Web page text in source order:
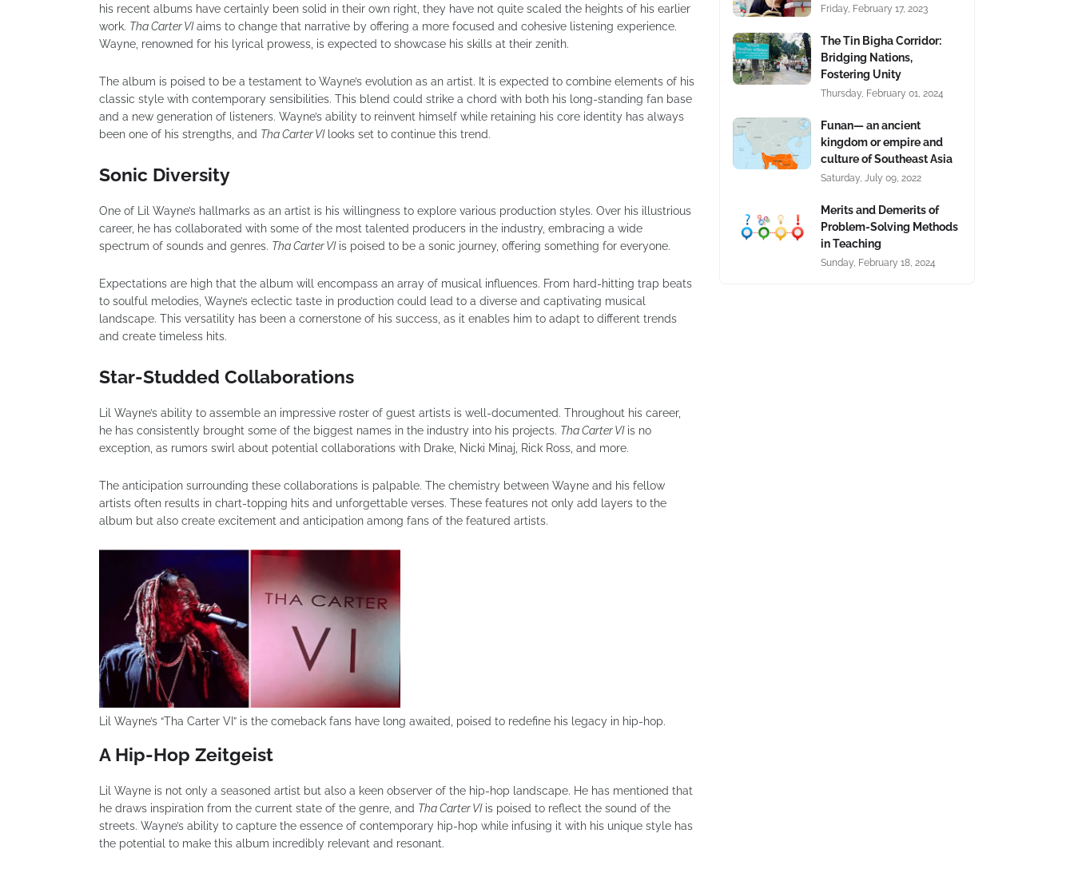
his recent albums have certainly been solid in their own right, they have not quite scaled the heights of his earlier
work. Tha Carter VIaims to change that narrative by offering a more focused and cohesive listening experience.
Wayne, renowned for his lyrical prowess, is expected to showcase his skills at their zenith.
The album is poised to be a testament to Wayne’s evolution as an artist. It is expected to combine elements of his
classic style with contemporary sensibilities. This blend could strike a chord with both his long-standing fan base
and a new generation of listeners. Wayne’s ability to reinvent himself while retaining his core identity has always
been one of his strengths, and Tha Carter VIlooks set to continue this trend.
Sonic Diversity
One of Lil Wayne’s hallmarks as an artist is his willingness to explore various production styles. Over his illustrious
career, he has collaborated with some of the most talented producers in the industry, embracing a wide
spectrum of sounds and genres. Tha Carter VIis poised to be a sonic journey, offering something for everyone.
Expectations are high that the album will encompass an array of musical influences. From hard-hitting trap beats
to soulful melodies, Wayne’s eclectic taste in production could lead to a diverse and captivating musical
landscape. This versatility has been a cornerstone of his success, as it enables him to adapt to different trends
and create timeless hits.
Star-Studded Collaborations
Lil Wayne’s ability to assemble an impressive roster of guest artists is well-documented. Throughout his career,
he has consistently brought some of the biggest names in the industry into his projects. Tha Carter VIis no
exception, as rumors swirl about potential collaborations with Drake, Nicki Minaj, Rick Ross, and more.
The anticipation surrounding these collaborations is palpable. The chemistry between Wayne and his fellow
artists often results in chart-topping hits and unforgettable verses. These features not only add layers to the
album but also create excitement and anticipation among fans of the featured artists.
Lil Wayne’s “Tha Carter VI” is the comeback fans have long awaited, poised to redefine his legacy in hip-hop.
A Hip-Hop Zeitgeist
Lil Wayne is not only a seasoned artist but also a keen observer of the hip-hop landscape. He has mentioned that
he draws inspiration from the current state of the genre, and Tha Carter VIis poised to reflect the sound of the
streets. Wayne’s ability to capture the essence of contemporary hip-hop while infusing it with his unique style has
the potential to make this album incredibly relevant and resonant.
Friday, February 17, 2023
The Tin Bigha Corridor:
Bridging Nations,
Fostering Unity
Thursday, February 01, 2024
Funan— an ancient
kingdom or empire and
culture of Southeast Asia
Saturday, July 09, 2022
Merits and Demerits of
Problem-Solving Methods
in Teaching
Sunday, February 18, 2024